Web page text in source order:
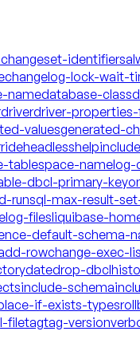
identifiers
changelog-lock-wait-
namedatabase-class
driverdriver-
valuesgenerated-
headlesshelp
tablespace-namelog-
dbcl-primary-key
runsql-max-result-
filesliquibase-
default-schema-
rowchange-exec-
datedrop-
include-schema
if-exists-types
filetagtag-version